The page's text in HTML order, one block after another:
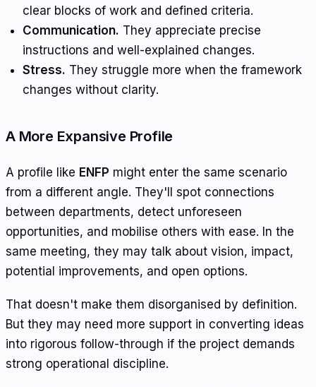
clear blocks of work and defined criteria.
Communication. They appreciate precise
instructions and well-explained changes.
Stress. They struggle more when the framework
changes without clarity.
A More Expansive Profile
A profile like ENFP might enter the same scenario
from a different angle. They'll spot connections
between departments, detect unforeseen
opportunities, and mobilise others with ease. In the
same meeting, they may talk about vision, impact,
potential improvements, and open options.
That doesn't make them disorganised by definition.
But they may need more support in converting ideas
into rigorous follow-through if the project demands
strong operational discipline.